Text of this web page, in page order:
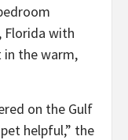
Florida with
in the warm,
on the Gulf
helpful,” the